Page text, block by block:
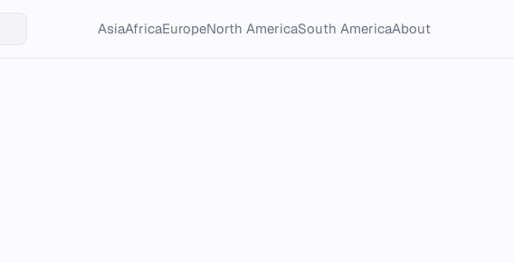
AsiaAfricaEuropeNorth AmericaSouth AmericaAbout